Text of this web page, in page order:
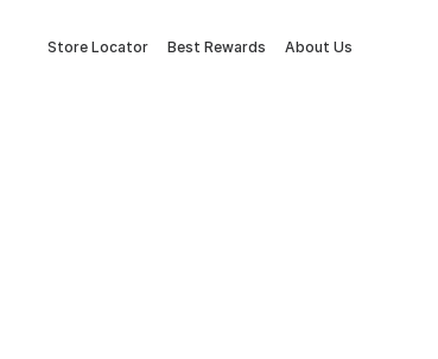
Store Locator Best Rewards About Us